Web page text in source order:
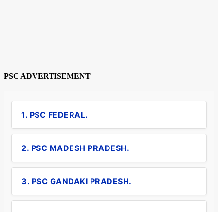
PSC ADVERTISEMENT
1. PSC FEDERAL.
2. PSC MADESH PRADESH.
3. PSC GANDAKI PRADESH.